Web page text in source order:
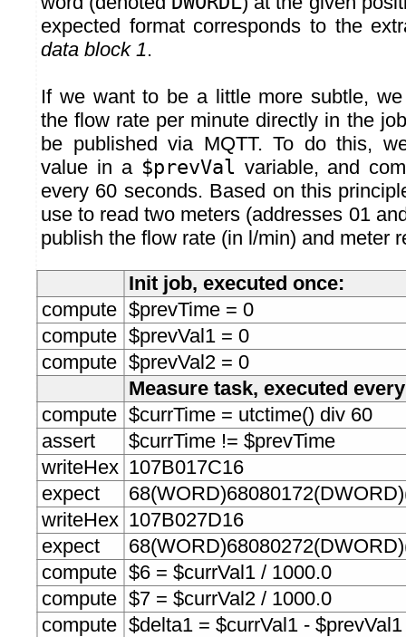
expected format corresponds to the
data block 1.
If we want to be a little more subtle,
the flow rate per minute directly in the
be published via MQTT. To do this,
value in a $prevVal variable, and
every 60 seconds. Based on this
use to read two meters (addresses 01
publish the flow rate (in l/min) and meter
Init job, executed once:
compute $prevTime = 0
compute $prevVal1 = 0
compute $prevVal2 = 0
Measure task, executed
compute $currTime = utctime() div 60
assert
$currTime != $prevTime
writeHex 107B017C16
expect
writeHex 107B027D16
expect
compute $6 = $currVal1 / 1000.0
compute $7 = $currVal2 / 1000.0
compute $delta1 = $currVal1 - $prevVal1